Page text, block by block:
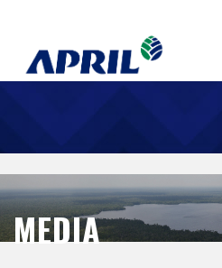
MEDIA